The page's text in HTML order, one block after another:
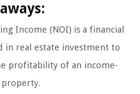
Income (NOI) is a financial
in real estate investment to
profitability of an income-
property.